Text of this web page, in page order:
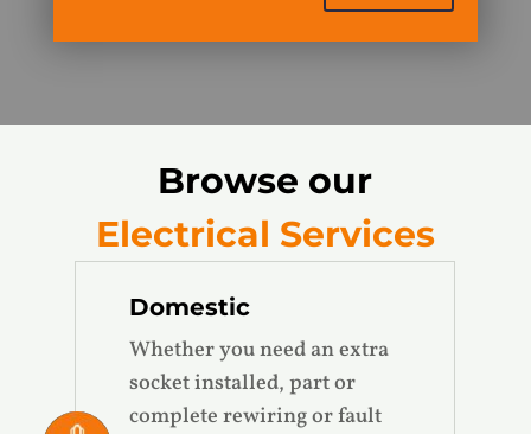
Browse our
Electrical Services
Domestic
Whether you need an extra
socket installed, part or
complete rewiring or fault